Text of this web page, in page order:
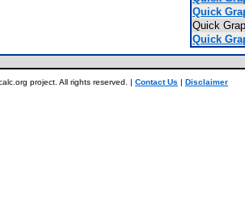
Quick
Quick
Quick
project. All rights reserved. | Contact Us | Disclaimer